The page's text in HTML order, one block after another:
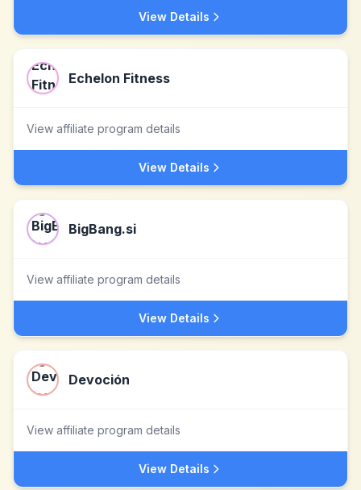
View Details
Echelon Fitness
View affiliate program details
View Details
BigBang.si
View affiliate program details
View Details
Devoción
View affiliate program details
View Details